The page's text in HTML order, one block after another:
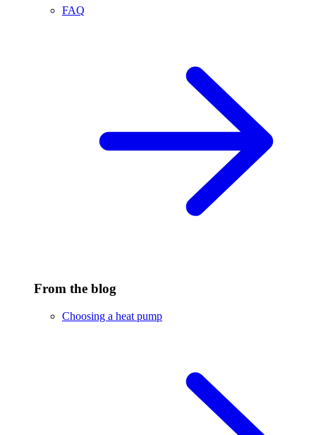
FAQ
From the blog
Choosing a heat pump